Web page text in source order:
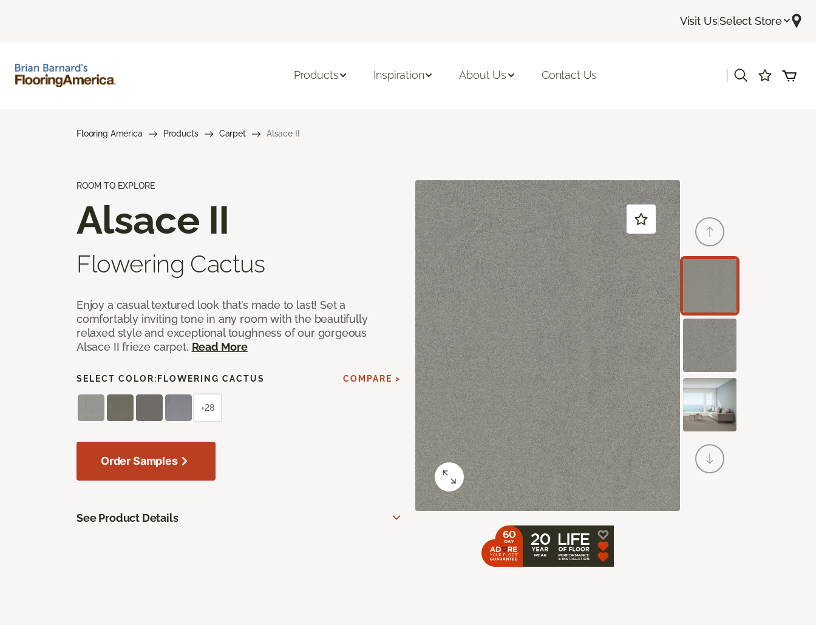
Visit Us|Select Store
Products Inspiration About Us Contact Us
Flooring America Products Carpet Alsace II
ROOM TO EXPLORE
Alsace II
Flowering Cactus
Enjoy a casual textured look that’s made to last! Set a
comfortably inviting tone in any room with the beautifully
relaxed style and exceptional toughness of our gorgeous
Alsace II frieze carpet. Read More
SELECT COLOR: FLOWERING CACTUS COMPARE >
+28
Order Samples
See Product Details